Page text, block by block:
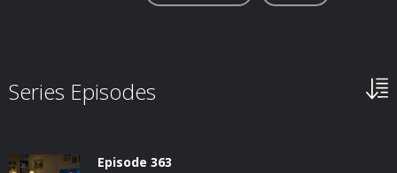
Series Episodes
Episode 363